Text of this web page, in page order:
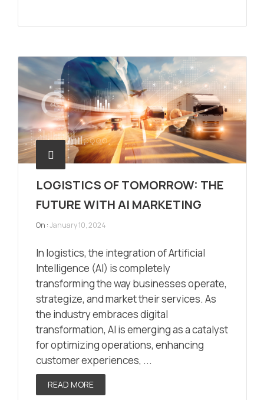
LOGISTICS OF TOMORROW: THE
FUTURE WITH AI MARKETING
On :January 10, 2024
In logistics, the integration of Artificial
Intelligence (AI) is completely
transforming the way businesses operate,
strategize, and market their services. As
the industry embraces digital
transformation, AI is emerging as a catalyst
for optimizing operations, enhancing
customer experiences, ...
READ MORE